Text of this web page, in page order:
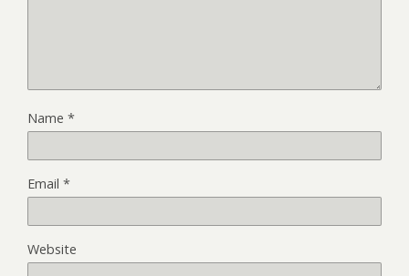
Name *
Email *
Website